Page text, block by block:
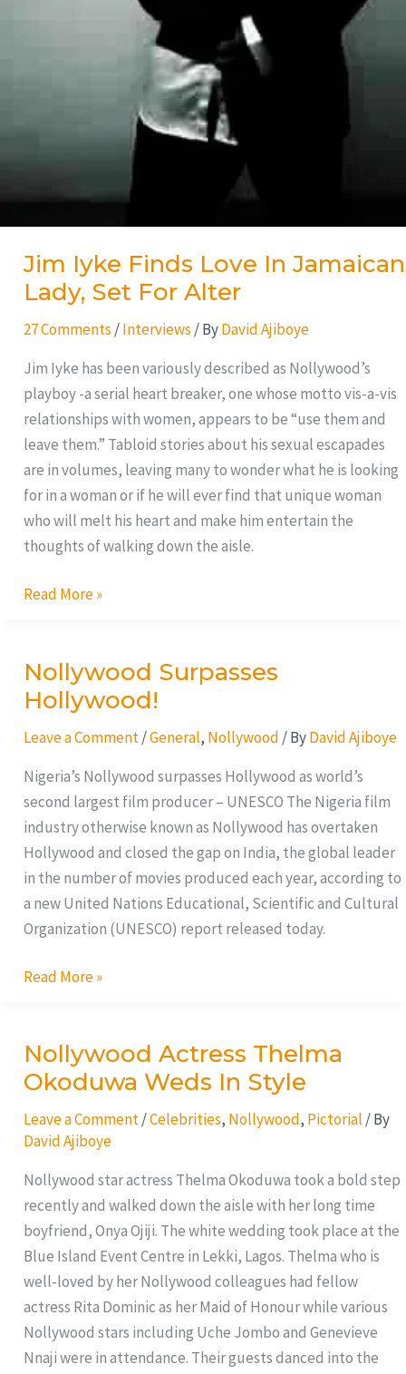
Jim Iyke Finds Love In Jamaican
Lady, Set For Alter
27 Comments /Interviews / ByDavid Ajiboye
Jim Iyke has been variously described as Nollywood’s
playboy -a serial heart breaker, one whose motto vis-a-vis
relationships with women, appears to be “use them and
leave them.” Tabloid stories about his sexual escapades
are in volumes, leaving many to wonder what he is looking
for in a woman or if he will ever find that unique woman
who will melt his heart and make him entertain the
thoughts of walking down the aisle.
Read More »
Nollywood Surpasses
Hollywood!
Leave a Comment /General, Nollywood / ByDavid Ajiboye
Nigeria’s Nollywood surpasses Hollywood as world’s
second largest film producer – UNESCO The Nigeria film
industry otherwise known as Nollywood has overtaken
Hollywood and closed the gap on India, the global leader
in the number of movies produced each year, according to
a new United Nations Educational, Scientific and Cultural
Organization (UNESCO) report released today.
Nollywood
Surpasses
Read More »
Nollywood Actress Thelma
Okoduwa Weds In Style
Leave a Comment /Celebrities, Nollywood, Pictorial / By
David Ajiboye
Nollywood star actress Thelma Okoduwa took a bold step
recently and walked down the aisle with her long time
boyfriend, Onya Ojiji. The white wedding took place at the
Blue Island Event Centre in Lekki, Lagos. Thelma who is
well-loved by her Nollywood colleagues had fellow
actress Rita Dominic as her Maid of Honour while various
Nollywood stars including Uche Jombo and Genevieve
Nnaji were in attendance. Their guests danced into the
Nollywood
Actress
Okoduwa
In
Style